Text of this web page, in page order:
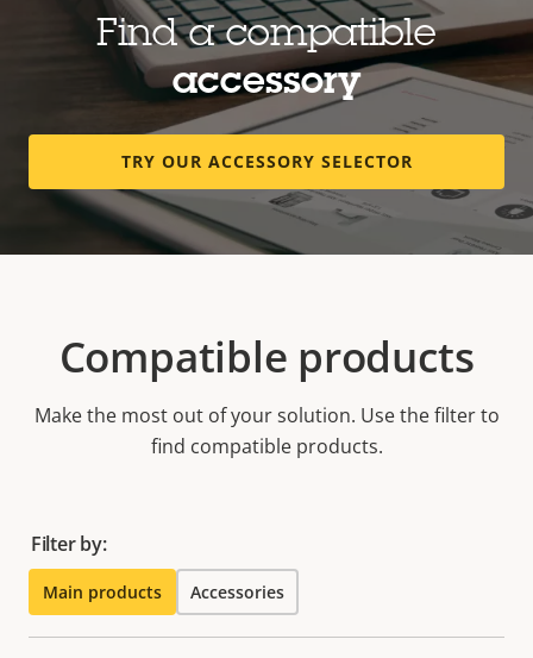
Find a compatible
accessory
TRY OUR ACCESSORY SELECTOR
Compatible products
Make the most out of your solution. Use the filter to
find compatible products.
Filter by:
Main products Accessories